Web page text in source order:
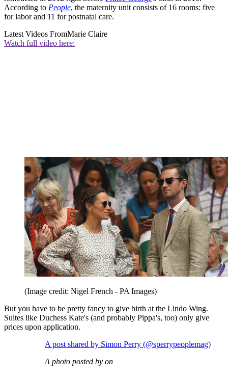
According to People, the maternity unit consists of 16 rooms: five
for labor and 11 for postnatal care.
Latest Videos FromMarie Claire
Watch full video here:
(Image credit: Nigel French - PA Images)
But you have to be pretty fancy to give birth at the Lindo Wing.
Suites like Duchess Kate's (and probably Pippa's, too) only give
prices upon application.
A post shared by Simon Perry (@sperrypeoplemag)
A photo posted by on